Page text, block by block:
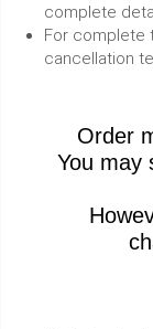
complete
For complete
cancellation
Order
You may